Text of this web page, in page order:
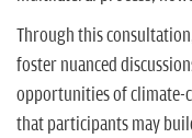
Through this
foster nuanced
opportunities of climate-
that participants may